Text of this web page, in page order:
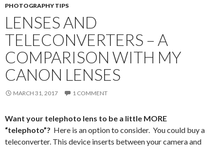
PHOTOGRAPHY TIPS
LENSES AND
TELECONVERTERS – A
COMPARISON WITH MY
CANON LENSES
MARCH 31, 2017 1 COMMENT
Want your telephoto lens to be a little MORE
“telephoto”? Here is an option to consider. You could buy a
teleconverter. This device inserts between your camera and